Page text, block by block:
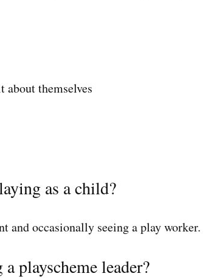
themselves
as a child?
and occasionally seeing a play worker.
playscheme leader?